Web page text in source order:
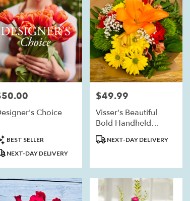
,
Choice
BEST SELLER
NEXT-DAY DELIVERY
Price:
$49.99
Visser's Beautiful
Bold Handheld
Bouquet
Product
NEXT-DAY DELIVERY